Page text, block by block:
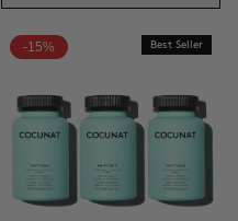
-15% Best Seller